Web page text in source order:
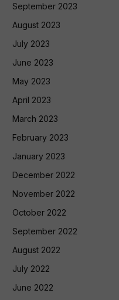
September 2023
August 2023
July 2023
June 2023
May 2023
April 2023
March 2023
February 2023
January 2023
December 2022
November 2022
October 2022
September 2022
August 2022
July 2022
June 2022